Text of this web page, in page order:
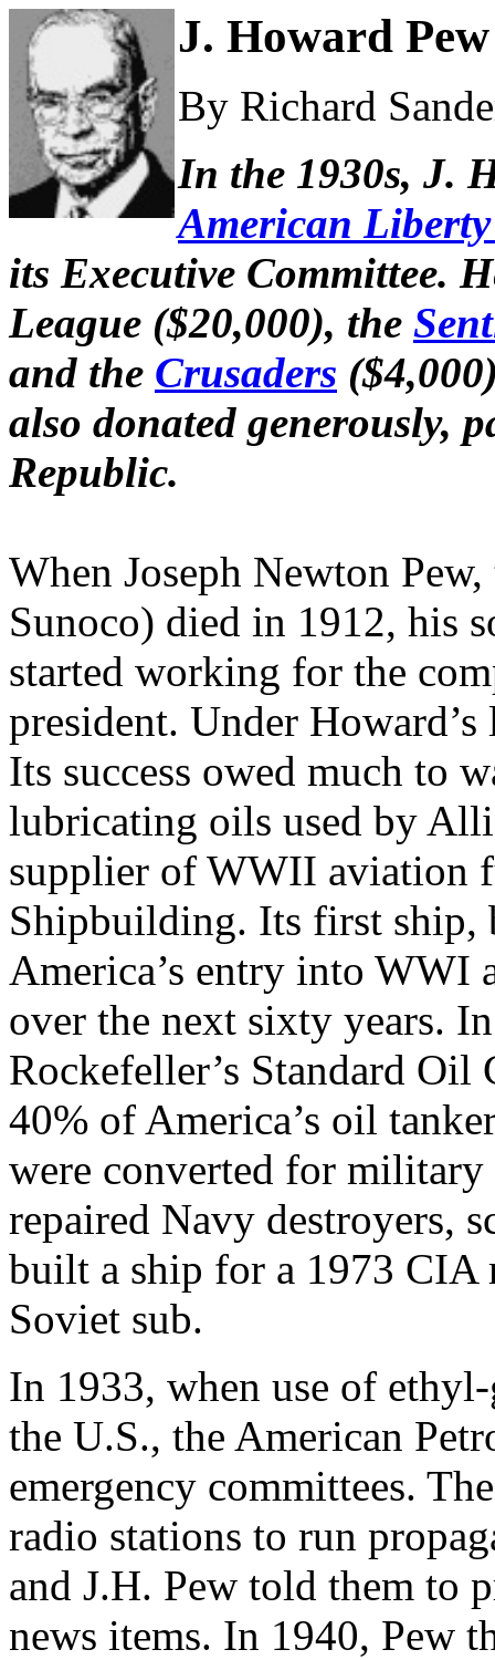
J. Howard
By Richard
In the 1930s, J.
American
its Executive Committee.
League ($20,000), the
and the Crusaders
also donated generously,
Republic.
When Joseph Newton
Sunoco) died in 1912, his
started working for the
president. Under
Its success owed much to
lubricating oils used by
supplier of WWII aviation
Shipbuilding. Its first
America’s entry into WWI
over the next sixty years.
Rockefeller’s Standard
40% of America’s oil
were converted for
repaired Navy destroyers,
built a ship for a 1973 CIA
Soviet sub.
In 1933, when use of
the U.S., the American
emergency committees.
radio stations to run
and J.H. Pew told them to
news items. In 1940, Pew